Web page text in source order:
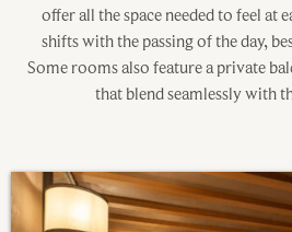
offer all the space needed to feel
shifts with the passing of the day,
Some rooms also feature a private
that blend seamlessly with